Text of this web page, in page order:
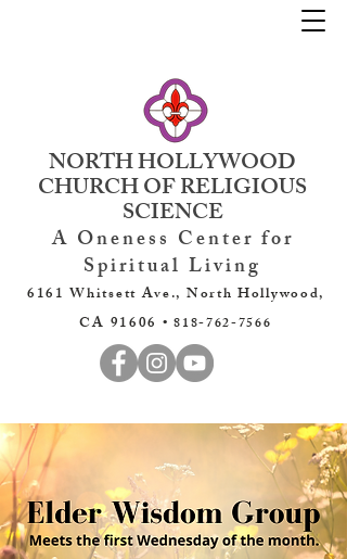
NORTH HOLLYWOOD
CHURCH OF RELIGIOUS
SCIENCE
A Oneness Center for
Spiritual Living
6161 Whitsett Ave., North Hollywood,
CA 91606 •818-762-7566